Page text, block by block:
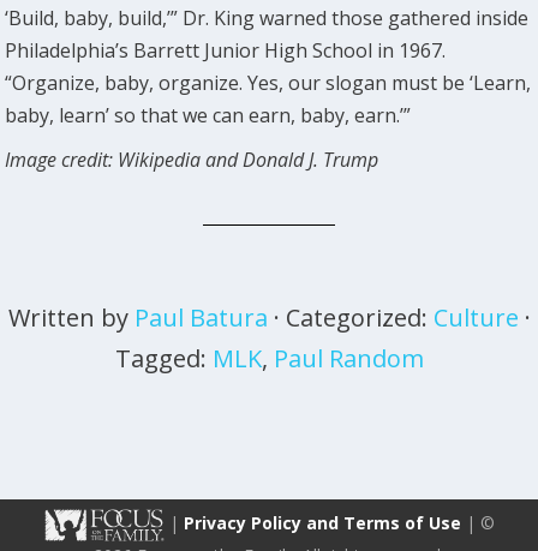
‘Build, baby, build,’” Dr. King warned those gathered inside
Philadelphia’s Barrett Junior High School in 1967.
“Organize, baby, organize. Yes, our slogan must be ‘Learn,
baby, learn’ so that we can earn, baby, earn.’”
Image credit: Wikipedia and Donald J. Trump
Written by Paul Batura · Categorized: Culture ·
Tagged: MLK, Paul Random
| Privacy Policy and Terms of Use | ©